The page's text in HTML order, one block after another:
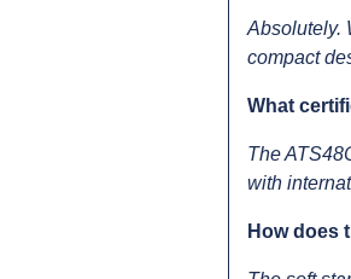
Absolutely.
compact
What
The
with
How does